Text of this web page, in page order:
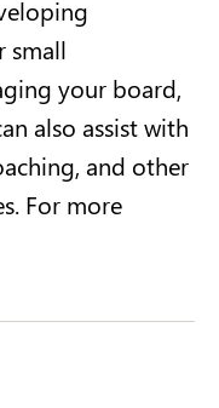
small
your board,
also assist with
and other
For more